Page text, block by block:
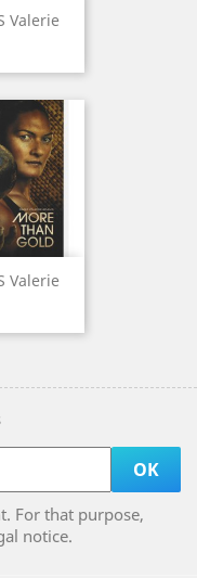
Valerie
Valerie
For that purpose,
notice.